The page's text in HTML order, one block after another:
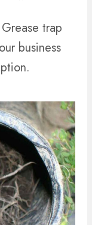
trap
business